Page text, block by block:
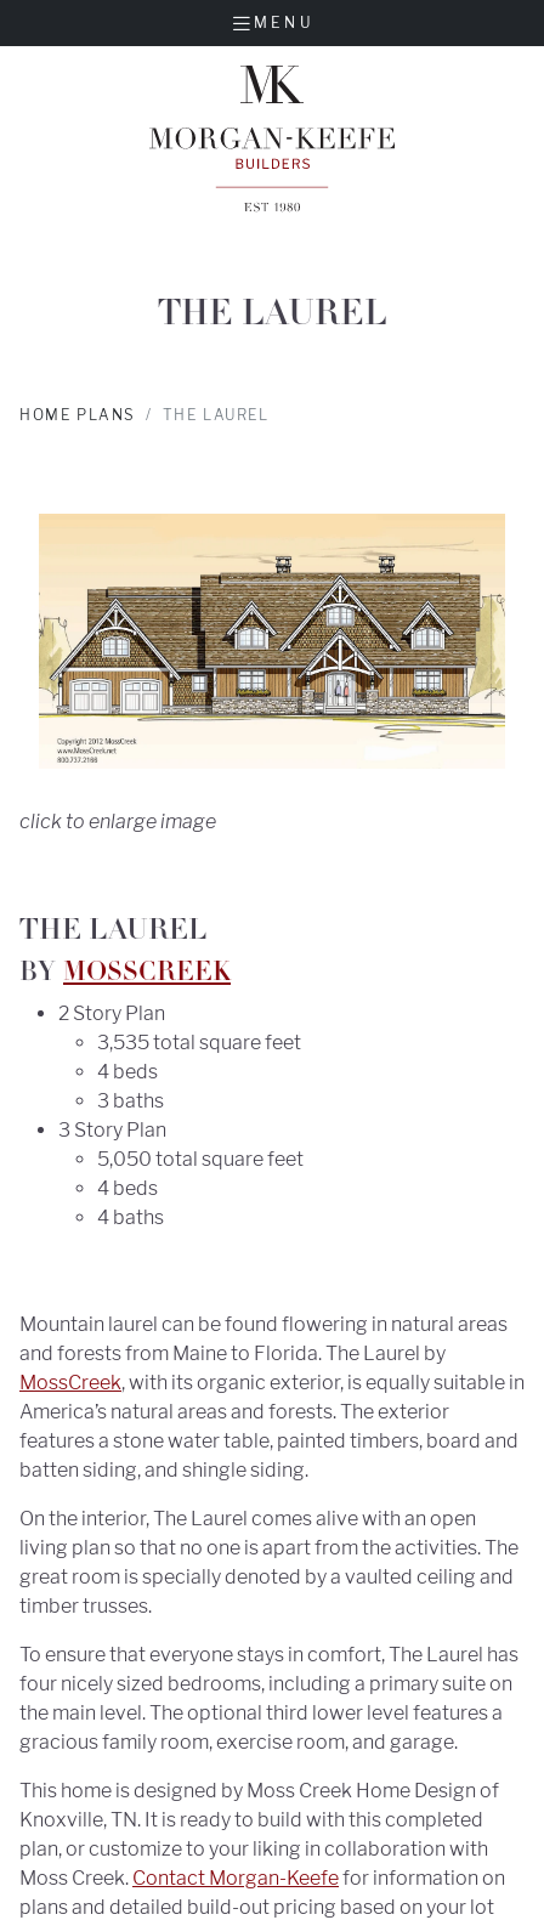
MENU
THE LAUREL
HOME PLANS THE LAUREL
click to enlarge image
THE LAUREL
BY MOSSCREEK
2 Story Plan
3,535 total square feet
4 beds
3 baths
3 Story Plan
5,050 total square feet
4 beds
4 baths
Mountain laurel can be found flowering in natural areas
and forests from Maine to Florida. The Laurel by
MossCreek, with its organic exterior, is equally suitable in
America’s natural areas and forests. The exterior
features a stone water table, painted timbers, board and
batten siding, and shingle siding.
On the interior, The Laurel comes alive with an open
living plan so that no one is apart from the activities. The
great room is specially denoted by a vaulted ceiling and
timber trusses.
To ensure that everyone stays in comfort, The Laurel has
four nicely sized bedrooms, including a primary suite on
the main level. The optional third lower level features a
gracious family room, exercise room, and garage.
This home is designed by Moss Creek Home Design of
Knoxville, TN. It is ready to build with this completed
plan, or customize to your liking in collaboration with
Moss Creek. Contact Morgan-Keefefor information on
plans and detailed build-out pricing based on your lot